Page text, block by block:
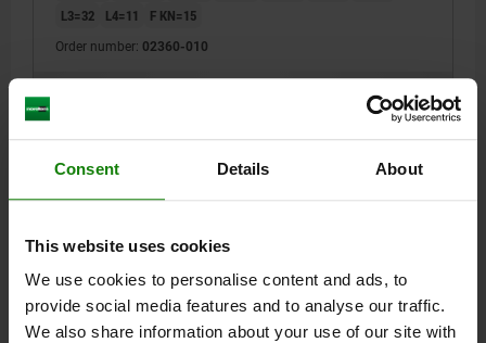
Consent Details About
This website uses cookies
We use cookies to personalise content and ads, to
provide social media features and to analyse our traffic.
We also share information about your use of our site with
L3=32
L4=11 F KN=15
Order number: 02360-010
DETAILS
CAD